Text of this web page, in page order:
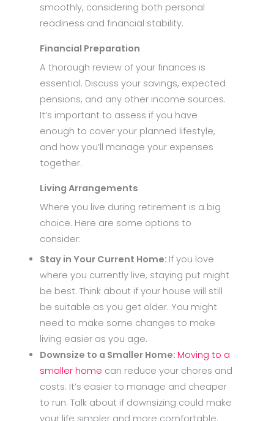
smoothly, considering both personal
readiness and financial stability.
Financial Preparation
A thorough review of your finances is
essential. Discuss your savings, expected
pensions, and any other income sources.
It’s important to assess if you have
enough to cover your planned lifestyle,
and how you’ll manage your expenses
together.
Living Arrangements
Where you live during retirement is a big
choice. Here are some options to
consider:
Stay in Your Current Home: If you love
where you currently live, staying put might
be best. Think about if your house will still
be suitable as you get older. You might
need to make some changes to make
living easier as you age.
Downsize to a Smaller Home: Moving to a
smaller home can reduce your chores and
costs. It’s easier to manage and cheaper
to run. Talk about if downsizing could make